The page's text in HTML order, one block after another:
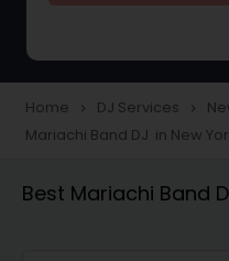
Home navigate_next DJ Services navigate_next
Mariachi Band DJ in New
Best Mariachi Band